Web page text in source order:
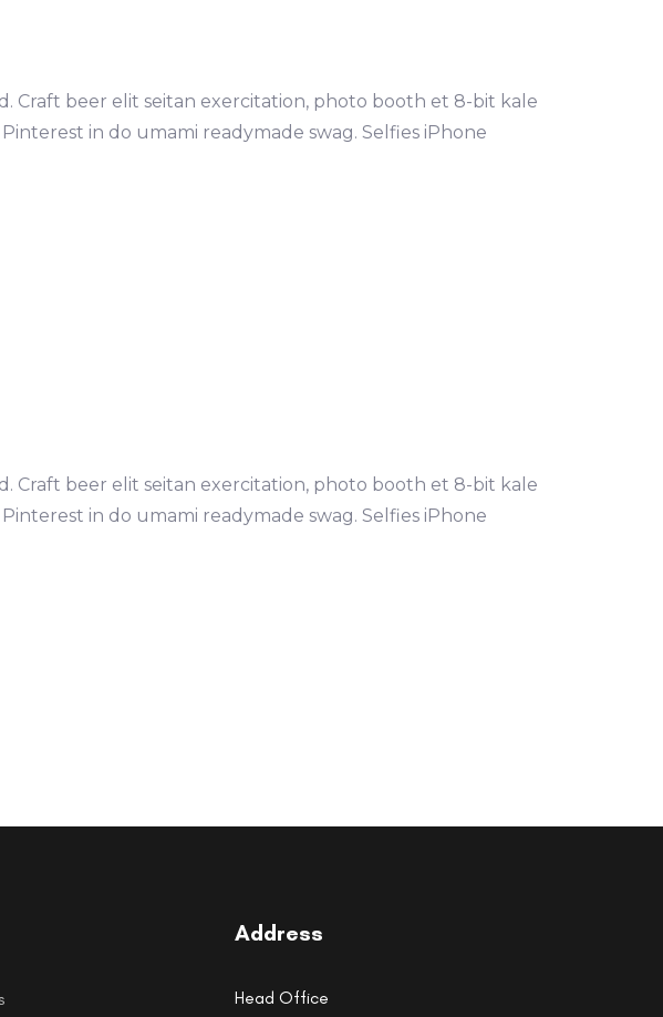
Craft beer elit seitan exercitation, photo booth et 8-bit kale
in do umami readymade swag. Selfies iPhone
Craft beer elit seitan exercitation, photo booth et 8-bit kale
in do umami readymade swag. Selfies iPhone
Address
Head Office